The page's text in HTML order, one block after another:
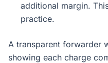
additional margin.
practice.
A transparent forwarder
showing each charge